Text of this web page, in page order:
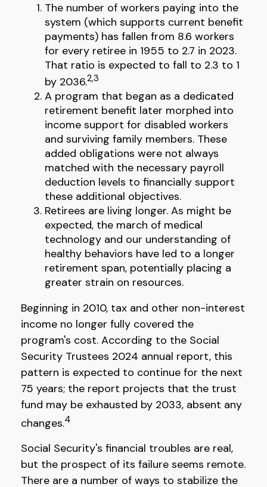
The number of workers paying into the
system (which supports current benefit
payments) has fallen from 8.6 workers
for every retiree in 1955 to 2.7 in 2023.
That ratio is expected to fall to 2.3 to 1
by 2036.2,3
A program that began as a dedicated
retirement benefit later morphed into
income support for disabled workers
and surviving family members. These
added obligations were not always
matched with the necessary payroll
deduction levels to financially support
these additional objectives.
Retirees are living longer. As might be
expected, the march of medical
technology and our understanding of
healthy behaviors have led to a longer
retirement span, potentially placing a
greater strain on resources.
Beginning in 2010, tax and other non-interest
income no longer fully covered the
program's cost. According to the Social
Security Trustees 2024 annual report, this
pattern is expected to continue for the next
75 years; the report projects that the trust
fund may be exhausted by 2033, absent any
changes.4
Social Security's financial troubles are real,
but the prospect of its failure seems remote.
There are a number of ways to stabilize the